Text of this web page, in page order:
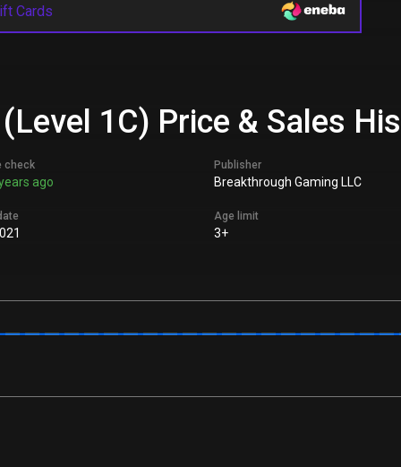
Cards
1C) Price & Sales
check
ago
Publisher
Breakthrough Gaming LLC
Age limit
3+